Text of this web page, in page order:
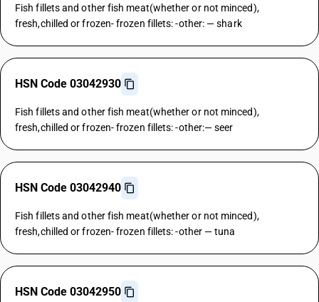
Fish fillets and other fish meat(whether or not minced),
fresh,chilled or frozen- frozen fillets: -other: — shark
HSN Code 03042930
Fish fillets and other fish meat(whether or not minced),
fresh,chilled or frozen- frozen fillets: -other:— seer
HSN Code 03042940
Fish fillets and other fish meat(whether or not minced),
fresh,chilled or frozen- frozen fillets: -other — tuna
HSN Code 03042950